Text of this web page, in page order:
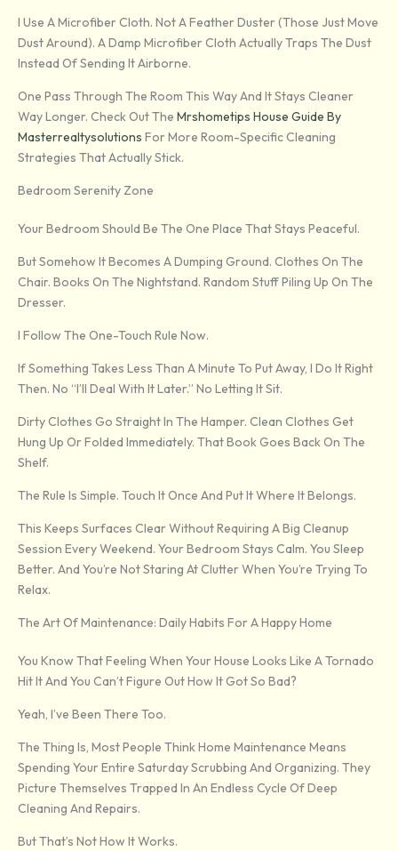
I Use A Microfiber Cloth. Not A Feather Duster (those Just Move
Dust Around). A Damp Microfiber Cloth Actually Traps The Dust
Instead Of Sending It Airborne.
One Pass Through The Room This Way And It Stays Cleaner
Way Longer. Check Out The Mrshometips House Guide By
Masterrealtysolutions For More Room-Specific Cleaning
Strategies That Actually Stick.
Bedroom Serenity Zone
Your Bedroom Should Be The One Place That Stays Peaceful.
But Somehow It Becomes A Dumping Ground. Clothes On The
Chair. Books On The Nightstand. Random Stuff Piling Up On The
Dresser.
I Follow The One-Touch Rule Now.
If Something Takes Less Than A Minute To Put Away, I Do It Right
Then. No “I’ll Deal With It Later.” No Letting It Sit.
Dirty Clothes Go Straight In The Hamper. Clean Clothes Get
Hung Up Or Folded Immediately. That Book Goes Back On The
Shelf.
The Rule Is Simple. Touch It Once And Put It Where It Belongs.
This Keeps Surfaces Clear Without Requiring A Big Cleanup
Session Every Weekend. Your Bedroom Stays Calm. You Sleep
Better. And You’re Not Staring At Clutter When You’re Trying To
Relax.
The Art Of Maintenance: Daily Habits For A Happy Home
You Know That Feeling When Your House Looks Like A Tornado
Hit It And You Can’t Figure Out How It Got So Bad?
Yeah, I’ve Been There Too.
The Thing Is, Most People Think Home Maintenance Means
Spending Your Entire Saturday Scrubbing And Organizing. They
Picture Themselves Trapped In An Endless Cycle Of Deep
Cleaning And Repairs.
But That’s Not How It Works.